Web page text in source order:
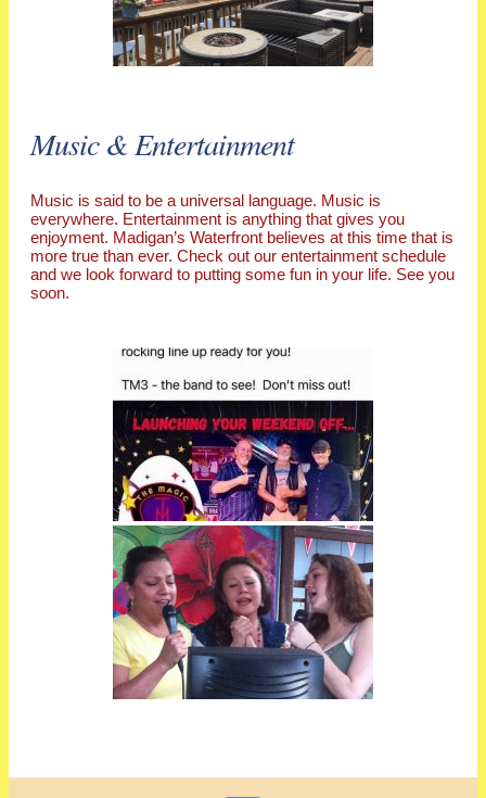
Music & Entertainment
Music is said to be a universal language. Music is
everywhere. Entertainment is anything that gives you
enjoyment. Madigan’s Waterfront believes at this time that is
more true than ever. Check out our entertainment schedule
and we look forward to putting some fun in your life. See you
soon.